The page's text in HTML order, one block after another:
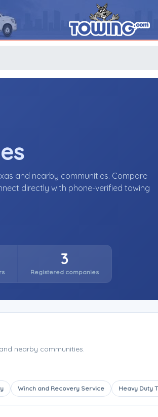
and nearby communities. Compare
directly with phone-verified towing
3
Registered companies
nearby communities.
Winch and Recovery Service Heavy Duty